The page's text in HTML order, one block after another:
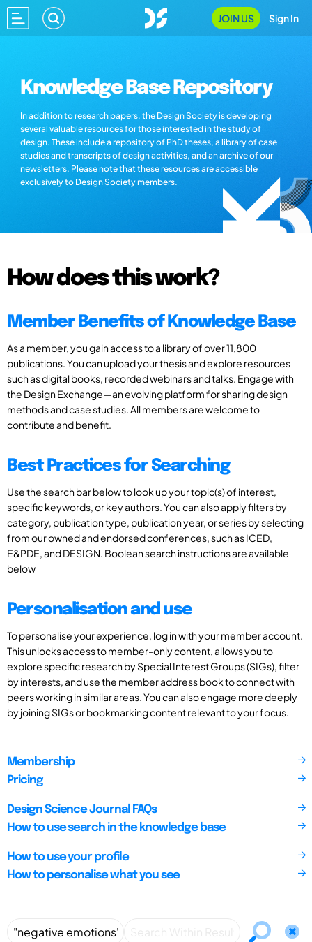
JOIN US Sign In
Knowledge Base Repository
In addition to research papers, the Design Society is developing
several valuable resources for those interested in the study of
design. These include a repository of PhD theses, a library of case
studies and transcripts of design activities, and an archive of our
newsletters. Please note that these resources are accessible
exclusively to Design Society members.
How does this work?
Member Benefits of Knowledge Base
As a member, you gain access to a library of over 11,800
publications. You can upload your thesis and explore resources
such as digital books, recorded webinars and talks. Engage with
the Design Exchange—an evolving platform for sharing design
methods and case studies. All members are welcome to
contribute and benefit.
Best Practices for Searching
Use the search bar below to look up your topic(s) of interest,
specific keywords, or key authors. You can also apply filters by
category, publication type, publication year, or series by selecting
from our owned and endorsed conferences, such as ICED,
E&PDE, and DESIGN. Boolean search instructions are available
below
Personalisation and use
To personalise your experience, log in with your member account.
This unlocks access to member-only content, allows you to
explore specific research by Special Interest Groups (SIGs), filter
by interests, and use the member address book to connect with
peers working in similar areas. You can also engage more deeply
by joining SIGs or bookmarking content relevant to your focus.
Membership
Pricing
Design Science Journal FAQs
How to use search in the knowledge base
How to use your profile
How to personalise what you see